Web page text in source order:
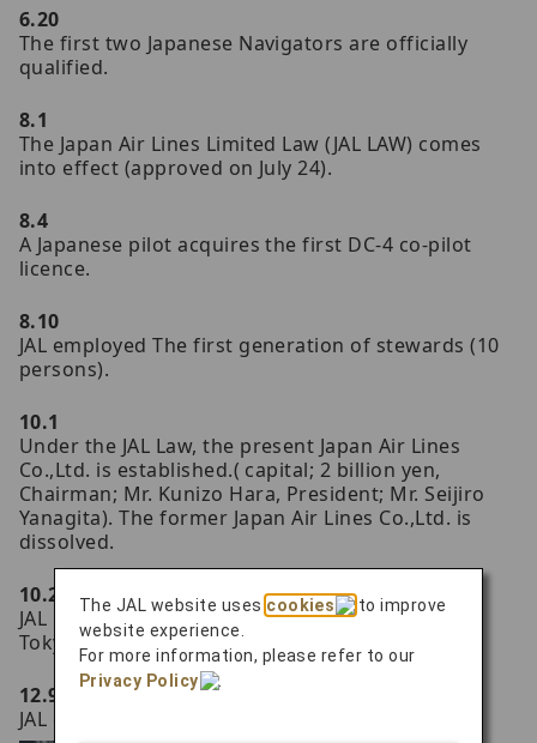
6.20
The first two Japanese Navigators are officially
qualified.
8.1
The Japan Air Lines Limited Law (JAL LAW) comes
into effect (approved on July 24).
8.4
A Japanese pilot acquires the first DC-4 co-pilot
licence.
8.10
JAL employed The first generation of stewards (10
persons).
10.1
Under the JAL Law, the present Japan Air Lines
Co.,Ltd. is established.( capital; 2 billion yen,
Chairman; Mr. Kunizo Hara, President; Mr. Seijiro
Yanagita). The former Japan Air Lines Co.,Ltd. is
dissolved.
10.2
JAL introduces the first DC-6B aircraft 'City of
Tokyo' on the Tokyo-Sapporo route.
12.9
JAL establishes New York office.
The JAL website uses cookies
to improve
website experience.
For more information, please refer to our
Privacy Policy
.